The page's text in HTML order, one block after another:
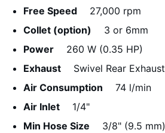
Free Speed
27,000 rpm
Collet (option)
3 or 6mm
Power
260 W (0.35 HP)
Exhaust
Swivel Rear Exhaust
Air Consumption
74 l/min
Air Inlet
1/4"
Min Hose Size
3/8" (9.5 mm)